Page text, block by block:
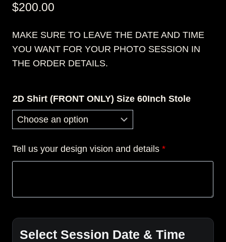
$200.00
MAKE SURE TO LEAVE THE DATE AND TIME
YOU WANT FOR YOUR PHOTO SESSION IN
THE ORDER DETAILS.
2D Shirt (FRONT ONLY) Size 60Inch Stole
Tell us your design vision and details *
Select Session Date & Time